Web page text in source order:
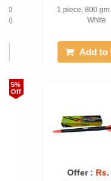
Pack of 6 pieces, Tube
90 cm x 5 cm
Add to Cart
Offer :Rs. 405